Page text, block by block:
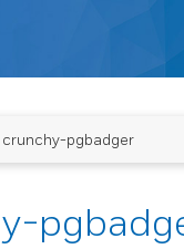
crunchy-pgbadger